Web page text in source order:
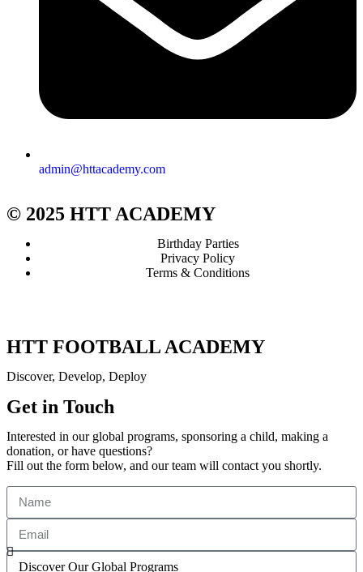
admin@httacademy.com
© 2025 HTT ACADEMY
Birthday Parties
Privacy Policy
Terms & Conditions
HTT FOOTBALL ACADEMY
Discover, Develop, Deploy
Get in Touch
Interested in our global programs, sponsoring a child, making a
donation, or have questions?
Fill out the form below, and our team will contact you shortly.